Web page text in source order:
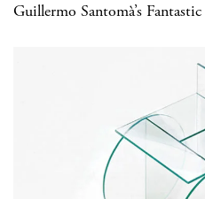
Guillermo Santomà’s